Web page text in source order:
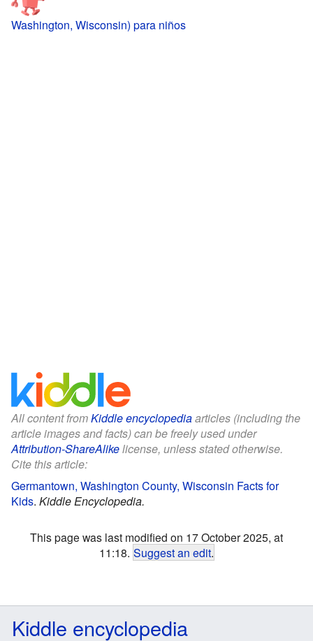
Washington, Wisconsin) para niños
All content fromKiddle encyclopediaarticles (including the
article images and facts) can be freely used under
Attribution-ShareAlikelicense, unless stated otherwise.
Cite this article:
Germantown, Washington County, Wisconsin Facts for
Kids. Kiddle Encyclopedia.
This page was last modified on 17 October 2025, at
11:18. Suggest an edit.
Kiddle encyclopedia